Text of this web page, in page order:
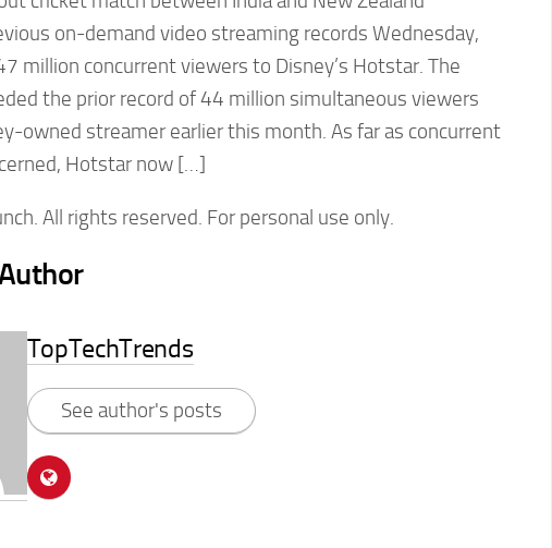
on-demand video streaming records Wednesday,
million concurrent viewers to Disney’s Hotstar. The
the prior record of 44 million simultaneous viewers
owned streamer earlier this month. As far as concurrent
Hotstar now […]
All rights reserved. For personal use only.
TopTechTrends
See author's posts